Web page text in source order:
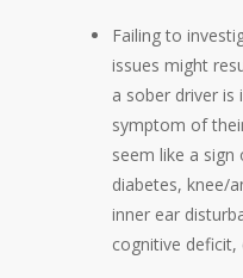
Failing to
issues might
a sober driver is
symptom of
seem like a
diabetes, knee/
inner ear
cognitive deficit,